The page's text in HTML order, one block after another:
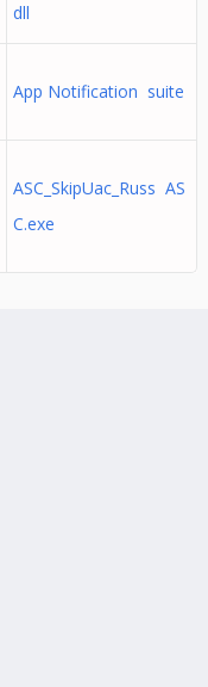
dll
App Notification suite
ASC_SkipUac_Russ AS
C.exe